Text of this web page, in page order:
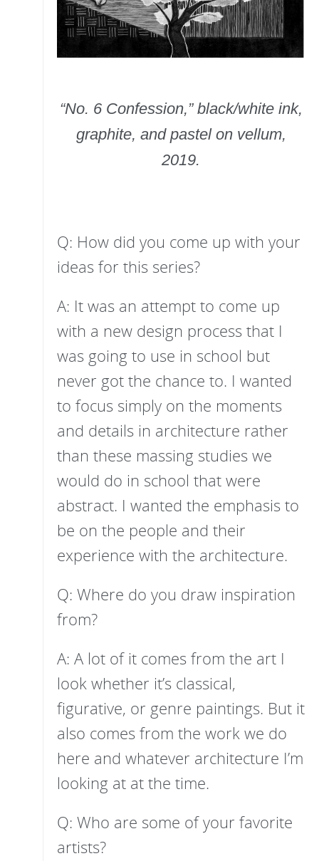
“No. 6 Confession,” black/white ink,
graphite, and pastel on vellum,
2019.
Q: How did you come up with your
ideas for this series?
A: It was an attempt to come up
with a new design process that I
was going to use in school but
never got the chance to. I wanted
to focus simply on the moments
and details in architecture rather
than these massing studies we
would do in school that were
abstract. I wanted the emphasis to
be on the people and their
experience with the architecture.
Q: Where do you draw inspiration
from?
A: A lot of it comes from the art I
look whether it’s classical,
figurative, or genre paintings. But it
also comes from the work we do
here and whatever architecture I’m
looking at at the time.
Q: Who are some of your favorite
artists?